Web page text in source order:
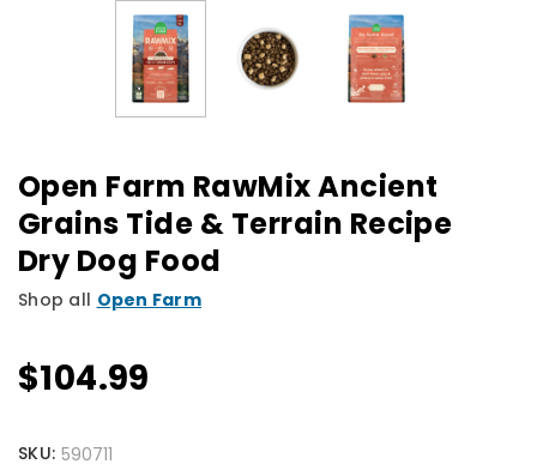
Open Farm RawMix Ancient
Grains Tide & Terrain Recipe
Dry Dog Food
Shop all Open Farm
$104.99
SKU: 590711